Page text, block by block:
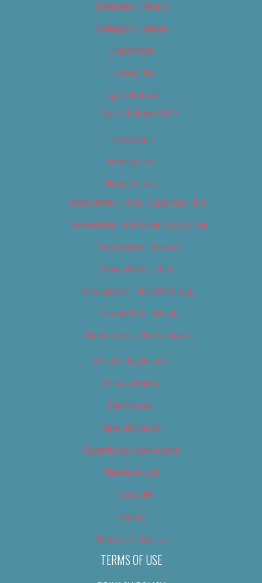
Category – Music
Category – News
Classifieds
Contact Us
Digital Edition
Digital Edition 2017
Homepage
Newsletter
Newsletters
Newsletter – Arts, Culture & Film
Newsletter – Editorial/Top Stories
Newsletter – Events
Newsletter – Film
Newsletter – Food & Dining
Newsletter – Music
Newsletter – Promotional
OC Weekly Events
Privacy Policy
Slideshows
Special Issues
Submit your own event
Terms of Use
Tip Us Off
Video
Where to Find Us
TERMS OF USE